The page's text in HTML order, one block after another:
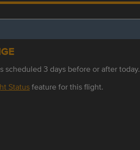
scheduled 3 days before or after today.
Statusfeature for this flight.